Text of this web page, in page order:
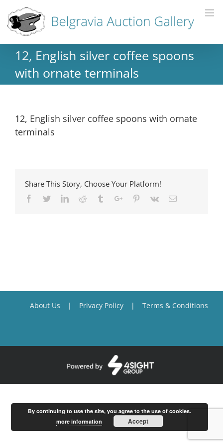
12, English silver coffee spoons
with ornate terminals
12, English silver coffee spoons with ornate
terminals
Share This Story, Choose Your Platform!
Facebook
TwitterLinkedinReddit TumblrGoogle+Pinterest
Vk Email
About Us Privacy Policy Terms & Conditions
By continuing to use the site, you agree to the use of cookies.
more information
Accept